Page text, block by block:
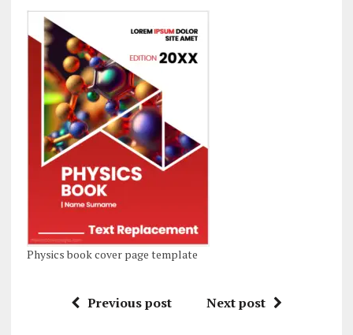
Physics book cover page template
Previous post Next post